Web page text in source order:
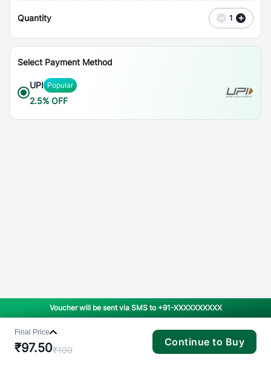
Quantity − 1 +
Select Payment Method
UPI Popular
2.5% OFF
Voucher will be sent via SMS to +91-XXXXXXXXXX
Final Price
₹97.50₹100
Continue to Buy